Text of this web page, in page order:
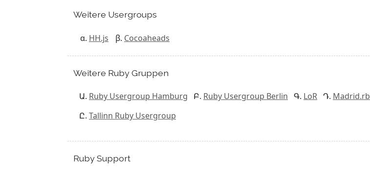
Weitere Usergroups
HH.js Cocoaheads
Weitere Ruby Gruppen
Ruby Usergroup Hamburg Ruby Usergroup Berlin LoR Madrid.rb
Tallinn Ruby Usergroup
Ruby Support